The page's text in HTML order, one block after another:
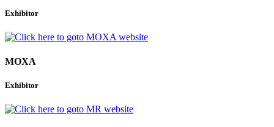
Exhibitor
MOXA
Exhibitor